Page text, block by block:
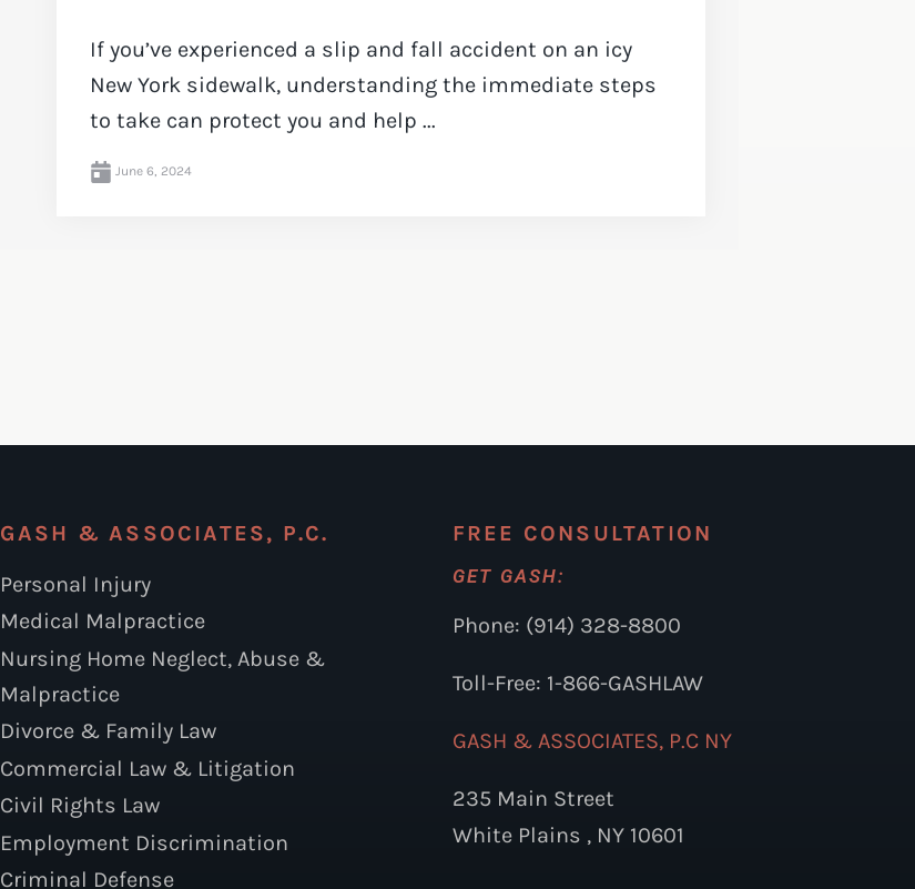
If you’ve experienced a slip and fall accident on an icy
New York sidewalk, understanding the immediate steps
to take can protect you and help ...
June 6, 2024
GASH & ASSOCIATES, P.C.
Personal Injury
Medical Malpractice
Nursing Home Neglect, Abuse &
Malpractice
Divorce & Family Law
Commercial Law & Litigation
Civil Rights Law
Employment Discrimination
Criminal Defense
FREE CONSULTATION
GET GASH:
Phone: (914) 328-8800
Toll-Free: 1-866-GASHLAW
GASH & ASSOCIATES, P.C NY
235 Main Street
White Plains , NY 10601